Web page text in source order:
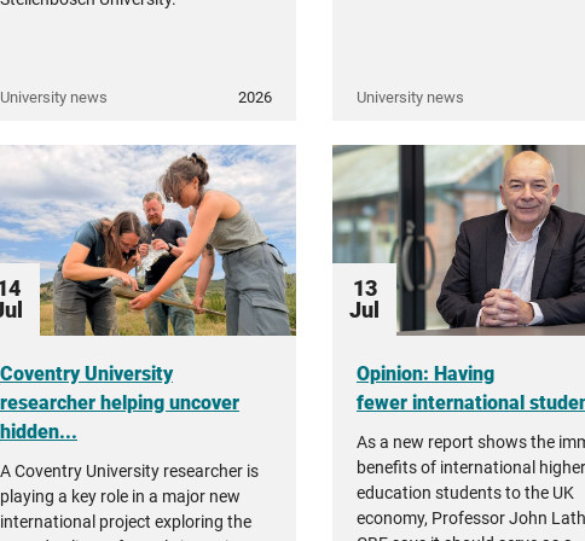
University news 2026 University news
Coventry University
researcher helping uncover
hidden...
A Coventry University researcher is
playing a key role in a major new
international project exploring the
13
Jul
Opinion: Having
fewer international
As a new report shows the
benefits of international higher
education students to the UK
economy, Professor John